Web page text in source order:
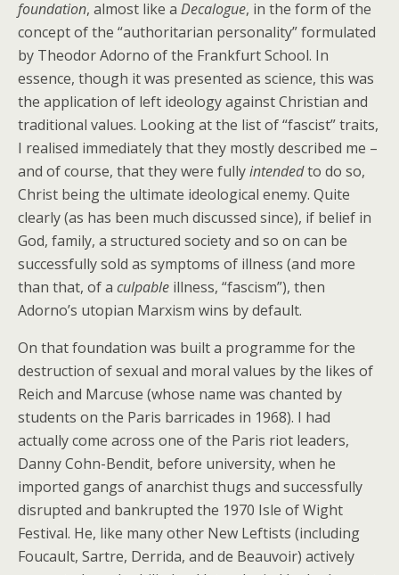
foundation, almost like a Decalogue, in the form of the
concept of the “authoritarian personality” formulated
by Theodor Adorno of the Frankfurt School. In
essence, though it was presented as science, this was
the application of left ideology against Christian and
traditional values. Looking at the list of “fascist” traits,
I realised immediately that they mostly described me –
and of course, that they were fullyintendedto do so,
Christ being the ultimate ideological enemy. Quite
clearly (as has been much discussed since), if belief in
God, family, a structured society and so on can be
successfully sold as symptoms of illness (and more
than that, of a culpable illness, “fascism”), then
Adorno’s utopian Marxism wins by default.
On that foundation was built a programme for the
destruction of sexual and moral values by the likes of
Reich and Marcuse (whose name was chanted by
students on the Paris barricades in 1968). I had
actually come across one of the Paris riot leaders,
Danny Cohn-Bendit, before university, when he
imported gangs of anarchist thugs and successfully
disrupted and bankrupted the 1970 Isle of Wight
Festival. He, like many other New Leftists (including
Foucault, Sartre, Derrida, and de Beauvoir) actively